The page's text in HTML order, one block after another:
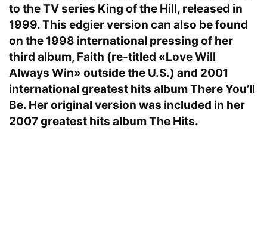
to the TV series King of the Hill, released in
1999. This edgier version can also be found
on the 1998 international pressing of her
third album, Faith (re-titled «Love Will
Always Win» outside the U.S.) and 2001
international greatest hits album There You’ll
Be. Her original version was included in her
2007 greatest hits album The Hits.